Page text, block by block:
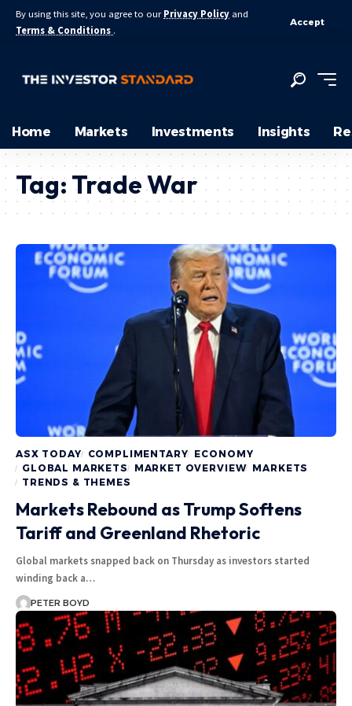
By using this site, you agree to our Privacy Policy and
Terms & Conditions .
Accept
Home Markets Investments Insights
Tag: Trade War
ASX TODAY COMPLIMENTARY ECONOMY
GLOBAL MARKETS
MARKET OVERVIEW MARKETS
TRENDS & THEMES
Markets Rebound as Trump Softens
Tariff and Greenland Rhetoric
Global markets snapped back on Thursday as investors started
winding back a…
PETER BOYD